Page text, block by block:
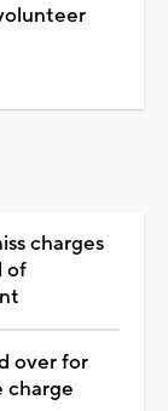
charges
of
over for
charge